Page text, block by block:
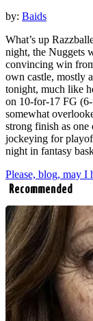
by: Baids
What’s up
night, the Nuggets
convincing win
own castle, mostly
tonight, much like
on 10-for-17 FG
somewhat
strong finish as
jockeying for
night in fantasy
Please, blog, may I
Recommended